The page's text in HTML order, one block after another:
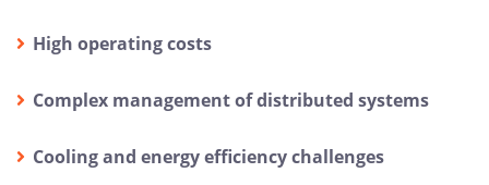
High operating costs
Complex management of distributed systems
Cooling and energy efficiency challenges